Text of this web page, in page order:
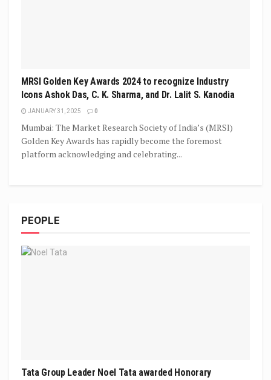
MRSI Golden Key Awards 2024 to recognize Industry
Icons Ashok Das, C. K. Sharma, and Dr. Lalit S. Kanodia
JANUARY 31, 2025 0
Mumbai: The Market Research Society of India’s (MRSI)
Golden Key Awards has rapidly become the foremost
platform acknowledging and celebrating...
PEOPLE
Tata Group Leader Noel Tata awarded Honorary